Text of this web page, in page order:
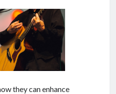
they can enhance